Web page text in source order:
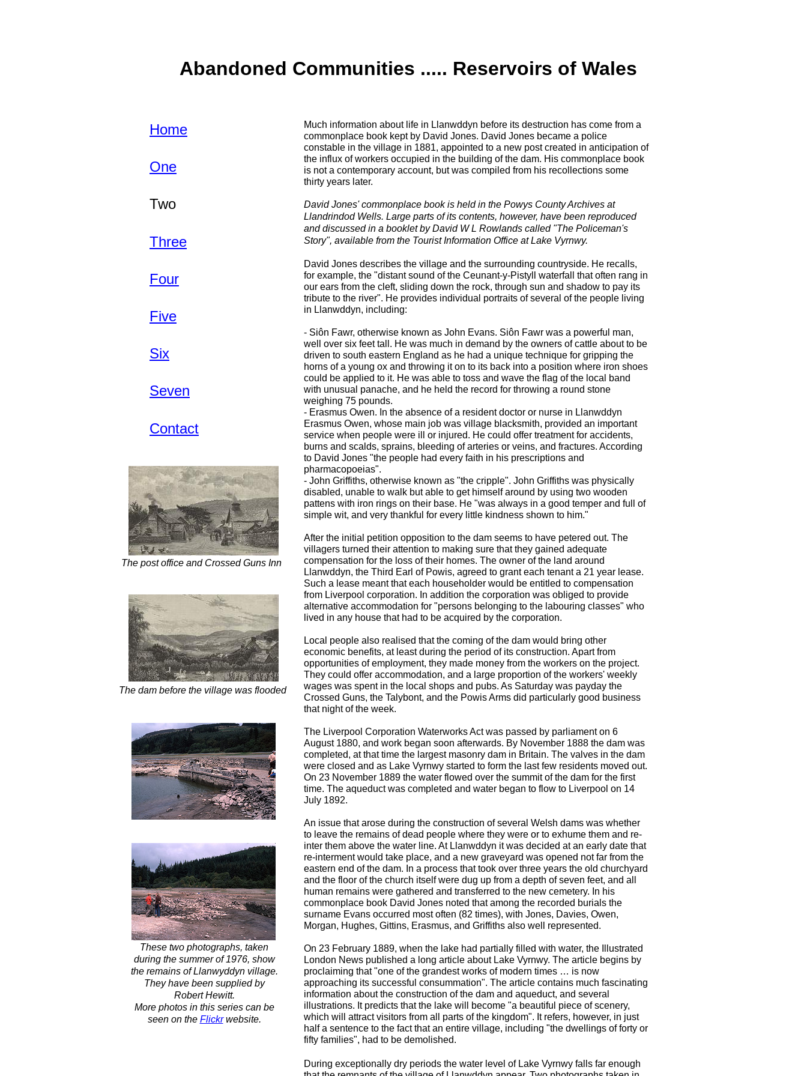
Abandoned Communities ..... Reservoirs of Wales
Much information about life in Llanwddyn before its destruction has come from a
commonplace book kept by David Jones. David Jones became a police
constable in the village in 1881, appointed to a new post created in anticipation of
the influx of workers occupied in the building of the dam. His commonplace book
is not a contemporary account, but was compiled from his recollections some
thirty years later.
David Jones' commonplace book is held in the Powys County Archives at
Llandrindod Wells. Large parts of its contents, however, have been reproduced
and discussed in a booklet by David W L Rowlands called "The Policeman's
Story", available from the Tourist Information Office at Lake Vyrnwy.
David Jones describes the village and the surrounding countryside. He recalls,
for example, the "distant sound of the Ceunant-y-Pistyll waterfall that often rang in
our ears from the cleft, sliding down the rock, through sun and shadow to pay its
tribute to the river". He provides individual portraits of several of the people living
in Llanwddyn, including:
- Siôn Fawr, otherwise known as John Evans. Siôn Fawr was a powerful man,
well over six feet tall. He was much in demand by the owners of cattle about to be
driven to south eastern England as he had a unique technique for gripping the
horns of a young ox and throwing it on to its back into a position where iron shoes
could be applied to it. He was able to toss and wave the flag of the local band
with unusual panache, and he held the record for throwing a round stone
weighing 75 pounds.
- Erasmus Owen. In the absence of a resident doctor or nurse in Llanwddyn
Erasmus Owen, whose main job was village blacksmith, provided an important
service when people were ill or injured. He could offer treatment for accidents,
burns and scalds, sprains, bleeding of arteries or veins, and fractures. According
to David Jones "the people had every faith in his prescriptions and
pharmacopoeias".
- John Griffiths, otherwise known as "the cripple". John Griffiths was physically
disabled, unable to walk but able to get himself around by using two wooden
pattens with iron rings on their base. He "was always in a good temper and full of
simple wit, and very thankful for every little kindness shown to him."
After the initial petition opposition to the dam seems to have petered out. The
villagers turned their attention to making sure that they gained adequate
compensation for the loss of their homes. The owner of the land around
Llanwddyn, the Third Earl of Powis, agreed to grant each tenant a 21 year lease.
Such a lease meant that each householder would be entitled to compensation
from Liverpool corporation. In addition the corporation was obliged to provide
alternative accommodation for "persons belonging to the labouring classes" who
lived in any house that had to be acquired by the corporation.
Local people also realised that the coming of the dam would bring other
economic benefits, at least during the period of its construction. Apart from
opportunities of employment, they made money from the workers on the project.
They could offer accommodation, and a large proportion of the workers' weekly
wages was spent in the local shops and pubs. As Saturday was payday the
Crossed Guns, the Talybont, and the Powis Arms did particularly good business
that night of the week.
The Liverpool Corporation Waterworks Act was passed by parliament on 6
August 1880, and work began soon afterwards. By November 1888 the dam was
completed, at that time the largest masonry dam in Britain. The valves in the dam
were closed and as Lake Vyrnwy started to form the last few residents moved out.
On 23 November 1889 the water flowed over the summit of the dam for the first
time. The aqueduct was completed and water began to flow to Liverpool on 14
July 1892.
An issue that arose during the construction of several Welsh dams was whether
to leave the remains of dead people where they were or to exhume them and re-
inter them above the water line. At Llanwddyn it was decided at an early date that
re-interment would take place, and a new graveyard was opened not far from the
eastern end of the dam. In a process that took over three years the old churchyard
and the floor of the church itself were dug up from a depth of seven feet, and all
human remains were gathered and transferred to the new cemetery. In his
commonplace book David Jones noted that among the recorded burials the
surname Evans occurred most often (82 times), with Jones, Davies, Owen,
Morgan, Hughes, Gittins, Erasmus, and Griffiths also well represented.
On 23 February 1889, when the lake had partially filled with water, the Illustrated
London News published a long article about Lake Vyrnwy. The article begins by
proclaiming that "one of the grandest works of modern times … is now
approaching its successful consummation". The article contains much fascinating
information about the construction of the dam and aqueduct, and several
illustrations. It predicts that the lake will become "a beautiful piece of scenery,
which will attract visitors from all parts of the kingdom". It refers, however, in just
half a sentence to the fact that an entire village, including "the dwellings of forty or
fifty families", had to be demolished.
During exceptionally dry periods the water level of Lake Vyrnwy falls far enough
Home
One
Two
Three
Four
Seven
Five
Six
Contact
The post office and Crossed Guns Inn
The dam before the village was flooded
These two photographs, taken
during the summer of 1976, show
the remains of Llanwyddyn village.
They have been supplied by
Robert Hewitt.
More photos in this series can be
seen on the Flickrwebsite.